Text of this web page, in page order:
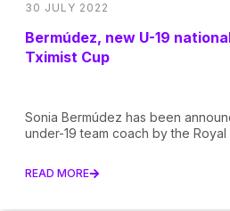
30 JULY 2022
Bermúdez, new U-19
Tximist Cup
Sonia Bermúdez has been
under-19 team coach by the Royal
READ MORE